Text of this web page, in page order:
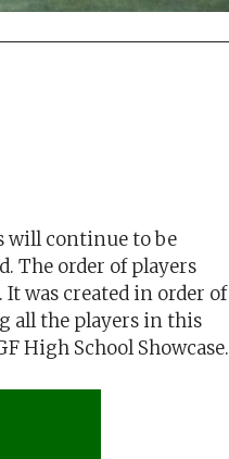
will continue to be
The order of players
was created in order of
all the players in this
High School Showcase.